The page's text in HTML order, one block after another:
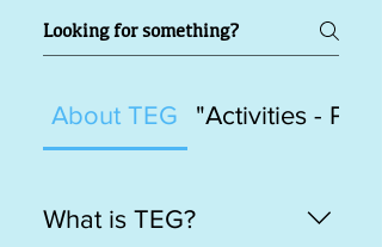
About TEG "Activities -
What is TEG?